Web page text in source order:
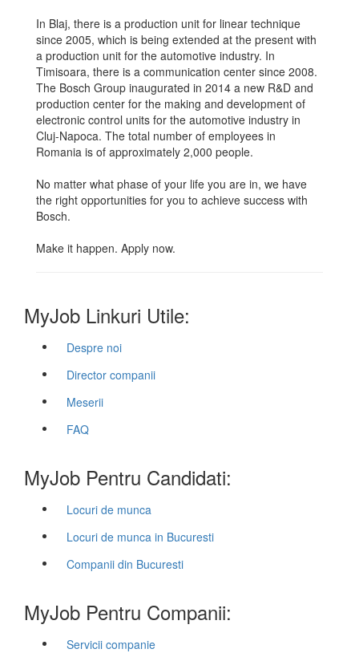
In Blaj, there is a production unit for linear technique
since 2005, which is being extended at the present with
a production unit for the automotive industry. In
Timisoara, there is a communication center since 2008.
The Bosch Group inaugurated in 2014 a new R&D and
production center for the making and development of
electronic control units for the automotive industry in
Cluj-Napoca. The total number of employees in
Romania is of approximately 2,000 people.
No matter what phase of your life you are in, we have
the right opportunities for you to achieve success with
Bosch.
Make it happen. Apply now.
MyJob Linkuri Utile:
Despre noi
Director companii
Meserii
FAQ
MyJob Pentru Candidati:
Locuri de munca
Locuri de munca in Bucuresti
Companii din Bucuresti
MyJob Pentru Companii:
Servicii companie